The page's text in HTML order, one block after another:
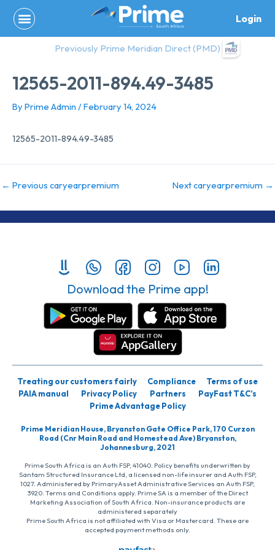
content
Login
Previously Prime Meridian Direct (PMD)
12565-2011-894.49-3485
By Prime Admin /February 14, 2024
12565-2011-894.49-3485
← Previous caryearpremium Next caryearpremium →
Download the Prime app!
Treating our customers fairly Compliance
Terms of use
PAIA manual
Privacy Policy Partners
PayFast T&C’s
Prime Advantage Policy
Prime Meridian House, Bryanston Gate Office Park, 170 Curzon
Road (Cnr Main Road and Homestead Ave) Bryanston,
Johannesburg, 2021
Prime South Africa is an Auth FSP, 41040. Policy benefits underwritten by
Santam Structured Insurance Ltd, a licensed non-life insurer and Auth FSP,
1027. Administered by PrimaryAsset Administrative Services an Auth FSP,
3920. Terms and Conditions apply. Prime SA is a member of the Direct
Marketing Association of South Africa. Non-insurance products are
administered separately
Prime South Africa is not affiliated with Visa or Mastercard. These are
accepted payment methods only.